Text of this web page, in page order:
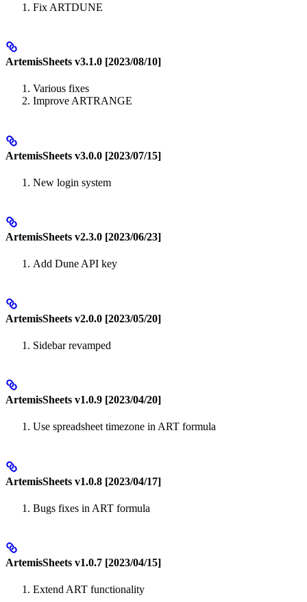
Fix ARTDUNE
ArtemisSheets v3.1.0 [2023/08/10]
Various fixes
Improve ARTRANGE
ArtemisSheets v3.0.0 [2023/07/15]
New login system
ArtemisSheets v2.3.0 [2023/06/23]
Add Dune API key
ArtemisSheets v2.0.0 [2023/05/20]
Sidebar revamped
ArtemisSheets v1.0.9 [2023/04/20]
Use spreadsheet timezone in ART formula
ArtemisSheets v1.0.8 [2023/04/17]
Bugs fixes in ART formula
ArtemisSheets v1.0.7 [2023/04/15]
Extend ART functionality